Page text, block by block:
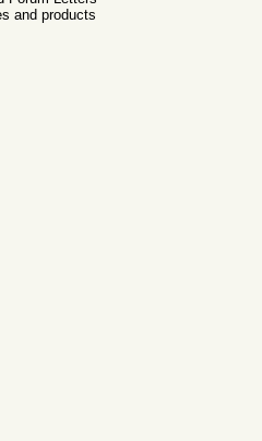
and products